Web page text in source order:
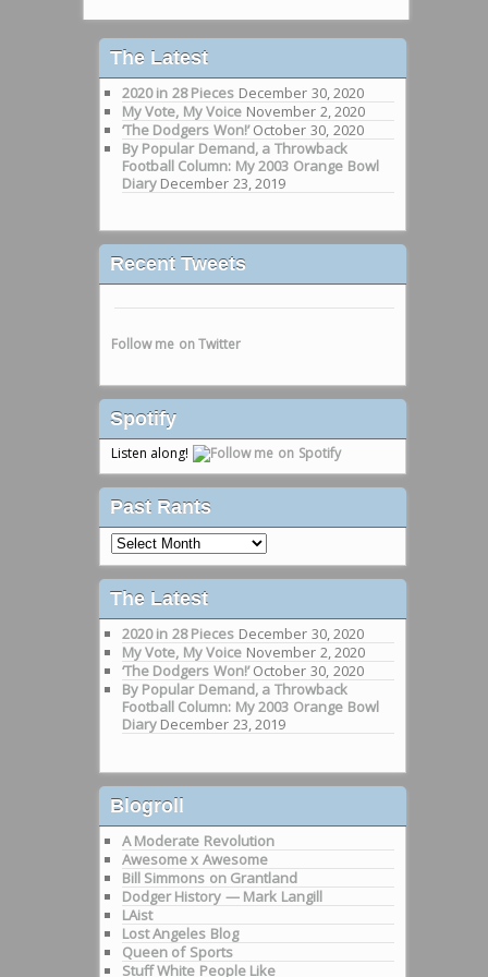
The Latest
2020 in 28 Pieces December 30, 2020
My Vote, My Voice November 2, 2020
‘The Dodgers Won!’ October 30, 2020
By Popular Demand, a Throwback
Football Column: My 2003 Orange Bowl
Diary December 23, 2019
Recent Tweets
Follow me on Twitter
Spotify
Listen along!
Past Rants
Past
Rants
The Latest
2020 in 28 Pieces December 30, 2020
My Vote, My Voice November 2, 2020
‘The Dodgers Won!’ October 30, 2020
By Popular Demand, a Throwback
Football Column: My 2003 Orange Bowl
Diary December 23, 2019
Blogroll
A Moderate Revolution
Awesome x Awesome
Bill Simmons on Grantland
Dodger History — Mark Langill
LAist
Lost Angeles Blog
Queen of Sports
Stuff White People Like